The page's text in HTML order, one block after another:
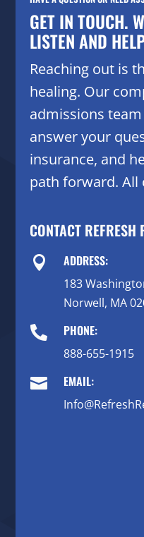
GET IN TOUCH.
LISTEN AND
Reaching out is
healing. Our
admissions
answer your
insurance, and
path forward. All
CONTACT REFRESH
 ADDRESS:
183
Norwell, MA
 PHONE:
888-655-1915
 EMAIL: